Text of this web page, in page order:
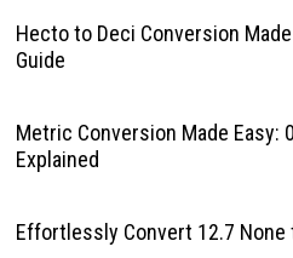
Hecto to Deci Conversion
Guide
Metric Conversion Made Easy:
Explained
Effortlessly Convert 12.7 None